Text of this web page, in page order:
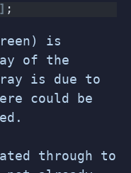
;
is
of the
is due to
could be
through to